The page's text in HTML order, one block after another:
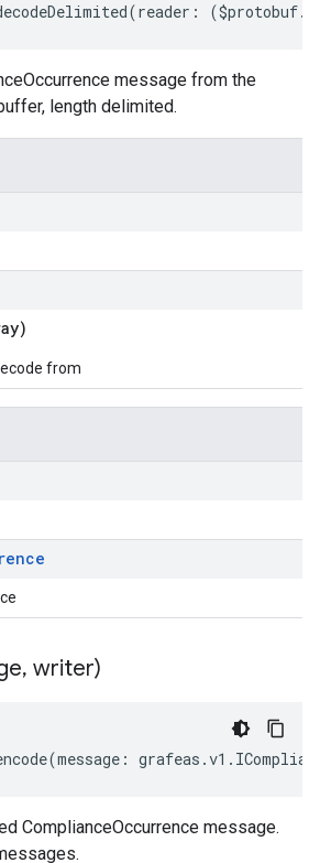
(reader : ($protobuf.
message from the
length delimited.
)
from
, writer)
(message : grafeas .v1 .
ComplianceOccurrence message.